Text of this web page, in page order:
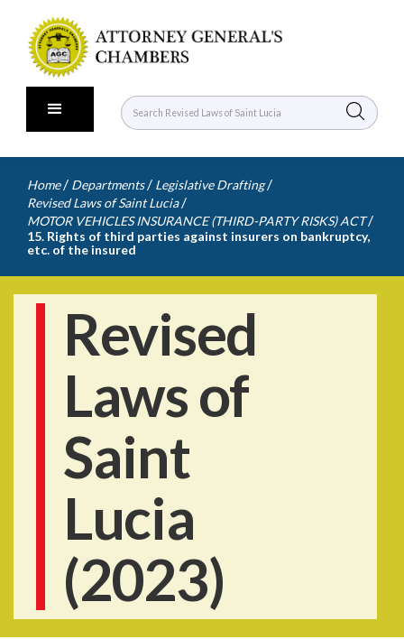
Home / Departments / Legislative Drafting /
Revised Laws of Saint Lucia /
MOTOR VEHICLES INSURANCE (THIRD-PARTY RISKS) ACT /
15. Rights of third parties against insurers on bankruptcy,
etc. of the insured
Revised
Laws of
Saint
Lucia
(2023)